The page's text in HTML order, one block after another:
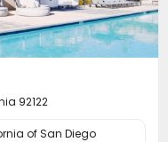
92122
of San Diego